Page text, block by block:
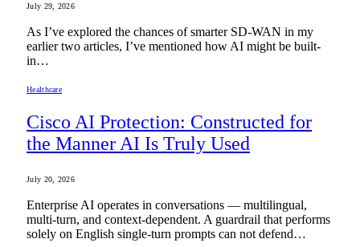
July 29, 2026
As I’ve explored the chances of smarter SD-WAN in my
earlier two articles, I’ve mentioned how AI might be built-
in…
Healthcare
Cisco AI Protection: Constructed for
the Manner AI Is Truly Used
July 20, 2026
Enterprise AI operates in conversations — multilingual,
multi-turn, and context-dependent. A guardrail that performs
solely on English single-turn prompts can not defend…